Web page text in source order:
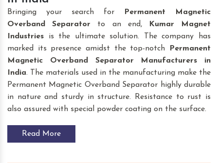
Bringing your search for
Permanent Magnetic
Overband Separator to an end,
Kumar Magnet
Industries is the ultimate solution. The company has
marked its presence amidst the top-notch
Permanent
Magnetic Overband Separator Manufacturers in
India. The materials used in the manufacturing make the
Permanent Magnetic Overband Separator highly durable
in nature and sturdy in structure. Resistance to rust is
also assured with special powder coating on the surface.
Read More